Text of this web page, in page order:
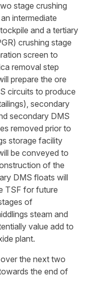
stage crushing
intermediate
and a tertiary
crushing stage
screen to
removal step
prepare the ore
circuits to produce
secondary
secondary DMS
removed prior to
storage facility
be conveyed to
of the
DMS floats will
TSF for future
of
steam and
value add to
plant.
the next two
the end of